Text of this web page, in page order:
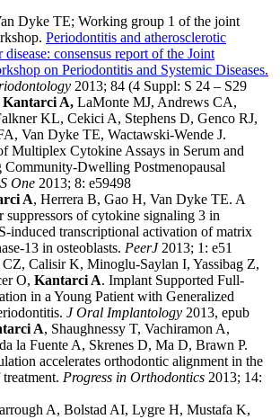
Dyke TE; Working group 1 of the joint
Periodontitis and atherosclerotic
disease: consensus report of the Joint
on Periodontitis and Systemic Diseases.
2013; 84 (4 Suppl: S 24 – S29
Kantarci A, LaMonte MJ, Andrews CA,
KL, Cekici A, Stephens D, Genco RJ,
Van Dyke TE, Wactawski-Wende J.
Multiplex Cytokine Assays in Serum and
Community-Dwelling Postmenopausal
One 2013; 8: e59498
A, Herrera B, Gao H, Van Dyke TE. A
suppressors of cytokine signaling 3 in
induced transcriptional activation of matrix
13 in osteoblasts. PeerJ 2013; 1: e51
Calisir K, Minoglu-Saylan I, Yassibag Z,
O, Kantarci A. Implant Supported Full-
in a Young Patient with Generalized
J Oral Implantology 2013, epub
A, Shaughnessy T, Vachiramon A,
la Fuente A, Skrenes D, Ma D, Brawn P.
accelerates orthodontic alignment in the
Progress in Orthodontics 2013; 14:
A, Bolstad AI, Lygre H, Mustafa K,